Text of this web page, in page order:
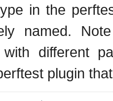
in the
named.
with different
plugin